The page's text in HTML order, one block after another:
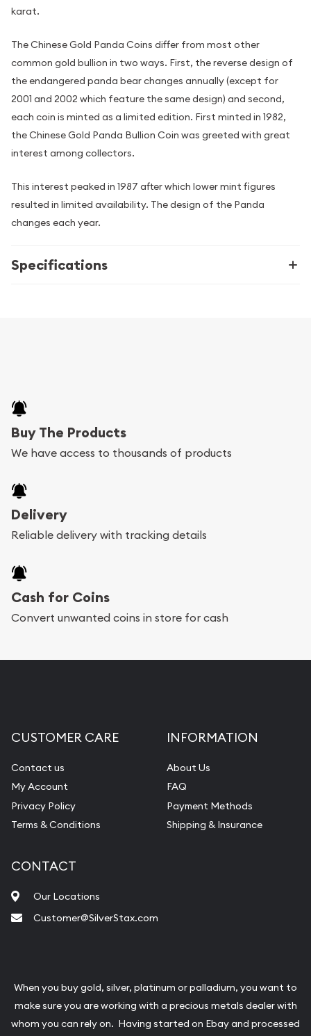
karat.
The Chinese Gold Panda Coins differ from most other
common gold bullion in two ways. First, the reverse design of
the endangered panda bear changes annually (except for
2001 and 2002 which feature the same design) and second,
each coin is minted as a limited edition. First minted in 1982,
the Chinese Gold Panda Bullion Coin was greeted with great
interest among collectors.
This interest peaked in 1987 after which lower mint figures
resulted in limited availability. The design of the Panda
changes each year.
Specifications
Buy The Products
We have access to thousands of products
Delivery
Reliable delivery with tracking details
Cash for Coins
Convert unwanted coins in store for cash
CUSTOMER CARE
Contact us
My Account
Privacy Policy
Terms & Conditions
INFORMATION
About Us
FAQ
Payment Methods
Shipping & Insurance
CONTACT
Our Locations
Customer@SilverStax.com
When you buy gold, silver, platinum or palladium, you want to
make sure you are working with a precious metals dealer with
whom you can rely on. Having started on Ebay and processed